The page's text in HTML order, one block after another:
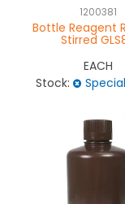
1200381
Bottle Reagent
Stirred
EACH
Stock: